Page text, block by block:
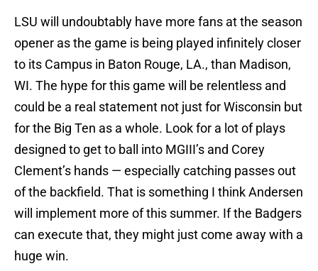
LSU will undoubtably have more fans at the season
opener as the game is being played infinitely closer
to its Campus in Baton Rouge, LA., than Madison,
WI. The hype for this game will be relentless and
could be a real statement not just for Wisconsin but
for the Big Ten as a whole. Look for a lot of plays
designed to get to ball into MGIII’s and Corey
Clement’s hands — especially catching passes out
of the backfield. That is something I think Andersen
will implement more of this summer. If the Badgers
can execute that, they might just come away with a
huge win.